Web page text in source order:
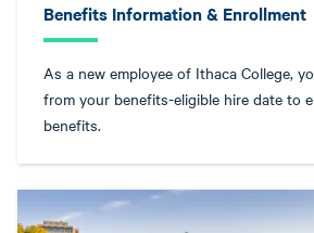
Benefits Information & Enrollment
As a new employee of Ithaca College,
from your benefits-eligible hire date to
benefits.